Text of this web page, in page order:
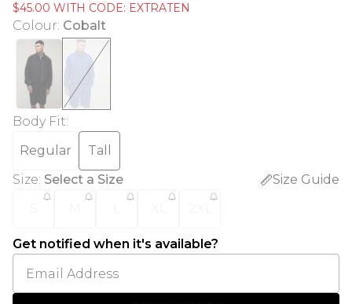
$45.00 WITH CODE: EXTRATEN
Colour: Cobalt
Body Fit:
Regular
Tall
Size: Select a Size
Size Guide
Get notified when it's available?